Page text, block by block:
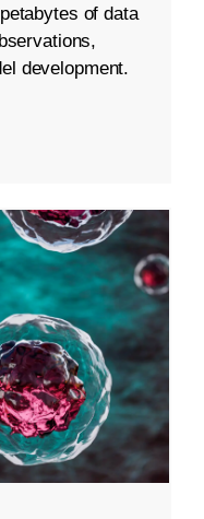
of data
development.